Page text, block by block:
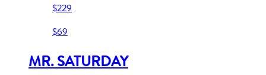
$229
$69
MR. SATURDAY